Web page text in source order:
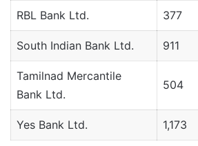
RBL Bank Ltd. 377
South Indian Bank Ltd. 911
Tamilnad Mercantile
Bank Ltd.
504
Yes Bank Ltd. 1,173